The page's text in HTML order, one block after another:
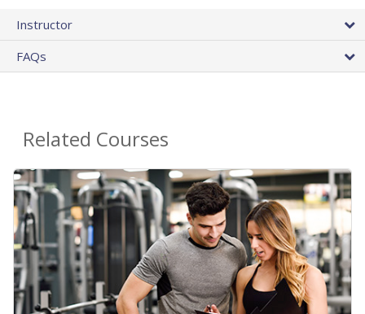
Instructor
FAQs
Related Courses